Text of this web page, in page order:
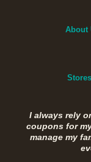
About
Stores
I always rely
coupons for
manage my